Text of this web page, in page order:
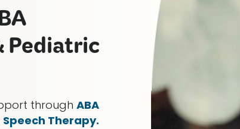
through ABA
Speech Therapy.